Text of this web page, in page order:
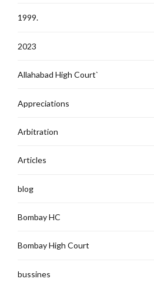
1999.
2023
Allahabad High Court`
Appreciations
Arbitration
Articles
blog
Bombay HC
Bombay High Court
bussines